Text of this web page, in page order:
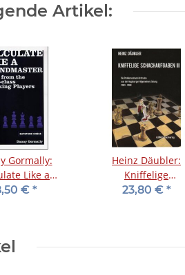
Artikel:
Gormally:
Like a
€ *
Heinz Däubler:
Kniffelige
Schachaufgaben III
23,80 € *